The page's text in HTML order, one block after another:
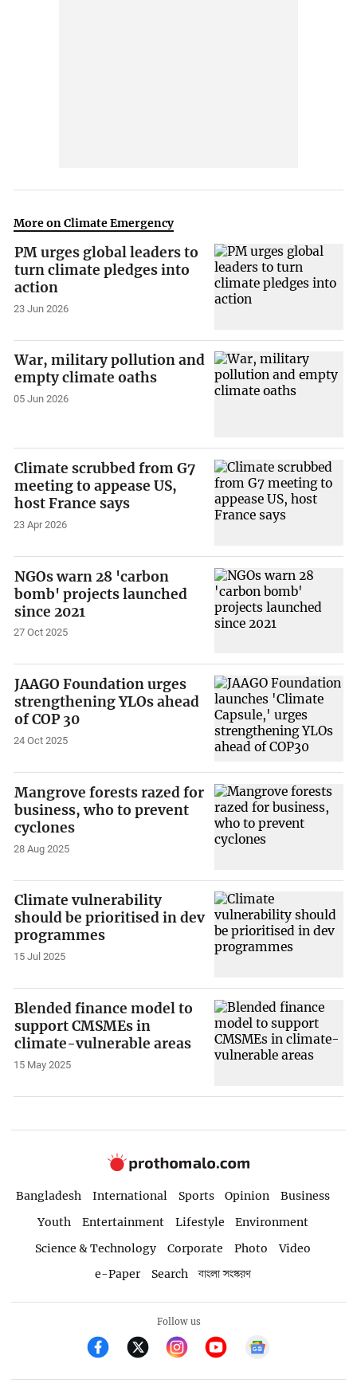
More on Climate Emergency
PM urges global leaders to
turn climate pledges into
action
23 Jun 2026
War, military pollution and
empty climate oaths
05 Jun 2026
Climate scrubbed from G7
meeting to appease US,
host France says
23 Apr 2026
NGOs warn 28 'carbon
bomb' projects launched
since 2021
27 Oct 2025
JAAGO Foundation urges
strengthening YLOs ahead
of COP 30
24 Oct 2025
Mangrove forests razed for
business, who to prevent
cyclones
28 Aug 2025
Climate vulnerability
should be prioritised in dev
programmes
15 Jul 2025
Blended finance model to
support CMSMEs in
climate-vulnerable areas
15 May 2025
Bangladesh International Sports Opinion
Business
Youth
Entertainment Lifestyle
Environment
Science & Technology
Corporate Photo
Video
e-Paper
Search বাংলা সংস্করণ
Follow us